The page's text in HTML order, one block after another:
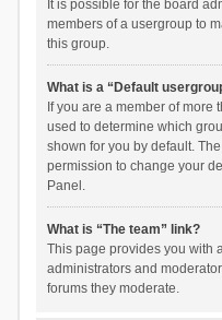
It is possible for the board
members of a usergroup to
this group.
What is a “Default
If you are a member of
used to determine which
shown for you by default.
permission to change your
Panel.
What is “The team” link?
This page provides you with
administrators and
forums they moderate.